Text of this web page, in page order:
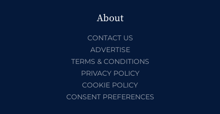
About
CONTACT US
ADVERTISE
TERMS & CONDITIONS
PRIVACY POLICY
COOKIE POLICY
CONSENT PREFERENCES